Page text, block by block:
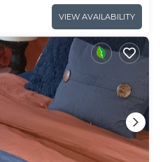
VIEW AVAILABILITY